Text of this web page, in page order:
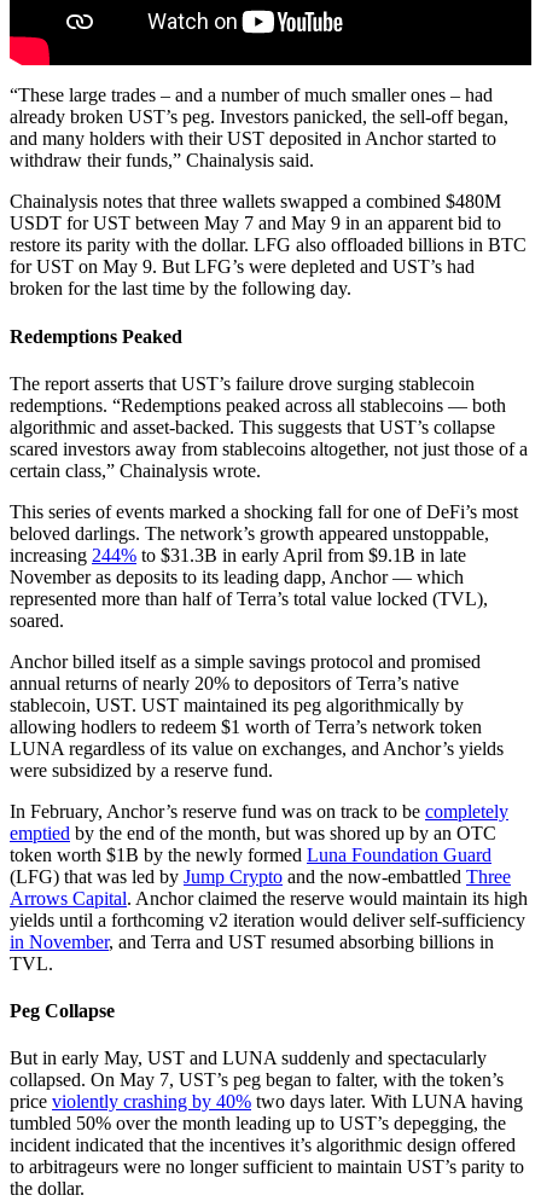
“These large trades – and a number of much smaller ones – had
already broken UST’s peg. Investors panicked, the sell-off began,
and many holders with their UST deposited in Anchor started to
withdraw their funds,” Chainalysis said.
Chainalysis notes that three wallets swapped a combined $480M
USDT for UST between May 7 and May 9 in an apparent bid to
restore its parity with the dollar. LFG also offloaded billions in BTC
for UST on May 9. But LFG’s were depleted and UST’s had
broken for the last time by the following day.
Redemptions Peaked
The report asserts that UST’s failure drove surging stablecoin
redemptions. “Redemptions peaked across all stablecoins — both
algorithmic and asset-backed. This suggests that UST’s collapse
scared investors away from stablecoins altogether, not just those of a
certain class,” Chainalysis wrote.
This series of events marked a shocking fall for one of DeFi’s most
beloved darlings. The network’s growth appeared unstoppable,
increasing 244% to $31.3B in early April from $9.1B in late
November as deposits to its leading dapp, Anchor — which
represented more than half of Terra’s total value locked (TVL),
soared.
Anchor billed itself as a simple savings protocol and promised
annual returns of nearly 20% to depositors of Terra’s native
stablecoin, UST. UST maintained its peg algorithmically by
allowing hodlers to redeem $1 worth of Terra’s network token
LUNA regardless of its value on exchanges, and Anchor’s yields
were subsidized by a reserve fund.
In February, Anchor’s reserve fund was on track to be completely
emptied by the end of the month, but was shored up by an OTC
token worth $1B by the newly formed Luna Foundation Guard
(LFG) that was led by Jump Crypto and the now-embattled Three
Arrows Capital. Anchor claimed the reserve would maintain its high
yields until a forthcoming v2 iteration would deliver self-sufficiency
in November, and Terra and UST resumed absorbing billions in
TVL.
Peg Collapse
But in early May, UST and LUNA suddenly and spectacularly
collapsed. On May 7, UST’s peg began to falter, with the token’s
price violently crashing by 40% two days later. With LUNA having
tumbled 50% over the month leading up to UST’s depegging, the
incident indicated that the incentives it’s algorithmic design offered
to arbitrageurs were no longer sufficient to maintain UST’s parity to
the dollar.